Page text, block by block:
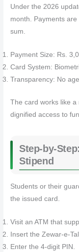
Under the 2026
month. Payments
sum.
Payment Size: Rs.
Card System:
Transparency: No
The card works like a
dignified access to
Step-by-
Stipend
Students or their
the issued card.
Visit an ATM that
Insert the Zewar-e-
Enter the 4-digit PIN.